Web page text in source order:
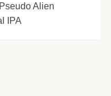
Alien
IPA